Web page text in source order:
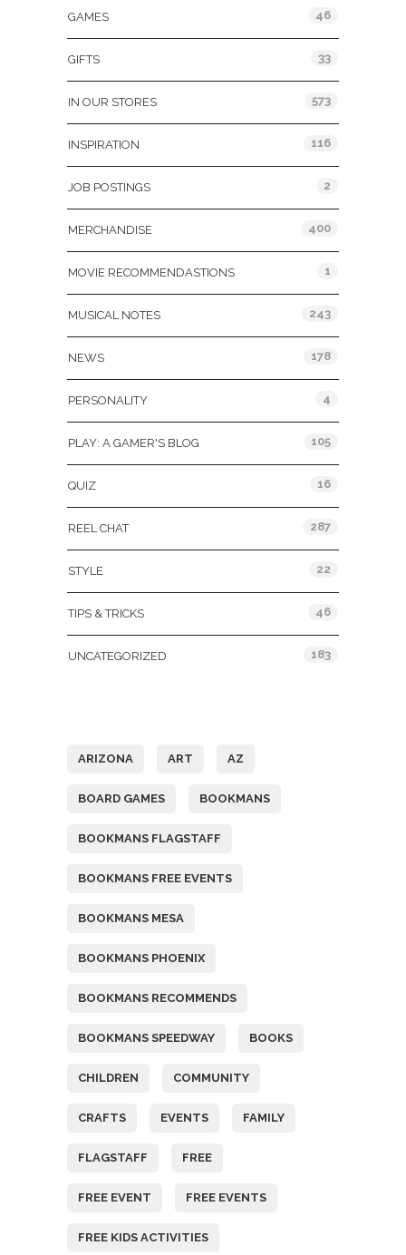
GAMES 46
GIFTS 33
IN OUR STORES 573
INSPIRATION 116
JOB POSTINGS 2
MERCHANDISE 400
MOVIE RECOMMENDASTIONS 1
MUSICAL NOTES 243
NEWS 178
PERSONALITY 4
PLAY: A GAMER'S BLOG 105
QUIZ 16
REEL CHAT 287
STYLE 22
TIPS & TRICKS 46
UNCATEGORIZED 183
ARIZONA ART AZ
BOARD GAMES BOOKMANS
BOOKMANS FLAGSTAFF
BOOKMANS FREE EVENTS
BOOKMANS MESA
BOOKMANS PHOENIX
BOOKMANS RECOMMENDS
BOOKMANS SPEEDWAY BOOKS
CHILDREN COMMUNITY
CRAFTS EVENTS FAMILY
FLAGSTAFF FREE
FREE EVENT FREE EVENTS
FREE KIDS ACTIVITIES